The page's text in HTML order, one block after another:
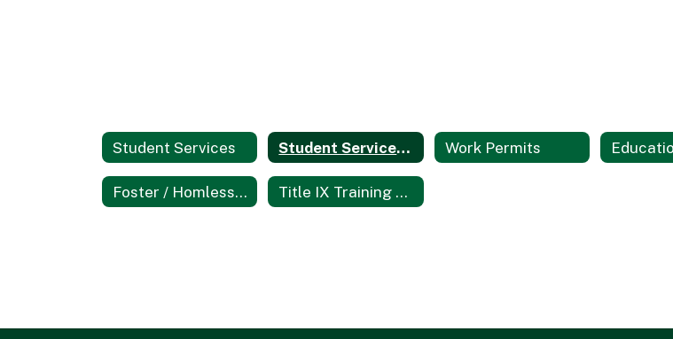
Student Services Student Services Home Work Permits
Foster / Homless Youth Education Title IX Training Materials